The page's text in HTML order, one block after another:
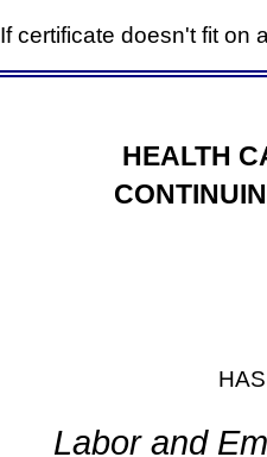
If certificate doesn't fit on
HEALTH
Labor and